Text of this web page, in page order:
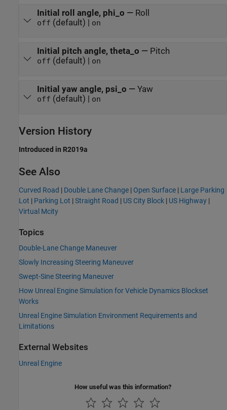
Initial roll angle, phi_o — Roll
off (default) | on
Initial pitch angle, theta_o — Pitch
off (default) | on
Initial yaw angle, psi_o — Yaw
off (default) | on
Version History
Introduced in R2019a
See Also
Curved Road | Double Lane Change | Open Surface | Large Parking
Lot | Parking Lot |Straight Road | US City Block | US Highway |
Virtual Mcity
Topics
Double-Lane Change Maneuver
Slowly Increasing Steering Maneuver
Swept-Sine Steering Maneuver
How Unreal Engine Simulation for Vehicle Dynamics Blockset
Works
Unreal Engine Simulation Environment Requirements and
Limitations
External Websites
Unreal Engine
How useful was this information?